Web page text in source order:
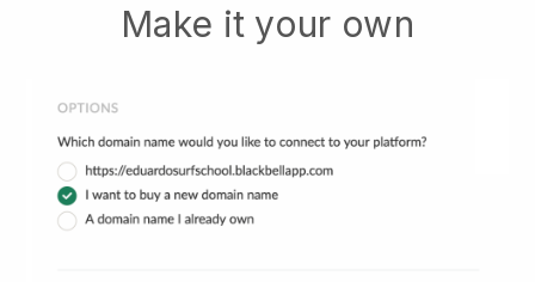
Make it your own